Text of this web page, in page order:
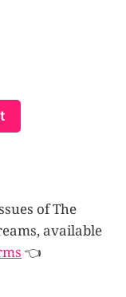
of The
available
👈